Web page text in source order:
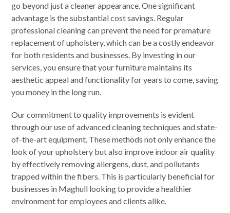
go beyond just a cleaner appearance. One significant
advantage is the substantial cost savings. Regular
professional cleaning can prevent the need for premature
replacement of upholstery, which can be a costly endeavor
for both residents and businesses. By investing in our
services, you ensure that your furniture maintains its
aesthetic appeal and functionality for years to come, saving
you money in the long run.
Our commitment to quality improvements is evident
through our use of advanced cleaning techniques and state-
of-the-art equipment. These methods not only enhance the
look of your upholstery but also improve indoor air quality
by effectively removing allergens, dust, and pollutants
trapped within the fibers. This is particularly beneficial for
businesses in Maghull looking to provide a healthier
environment for employees and clients alike.